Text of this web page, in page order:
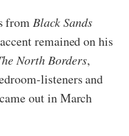
fromBlack Sands
remained on his
North Borders,
listeners and
out in March